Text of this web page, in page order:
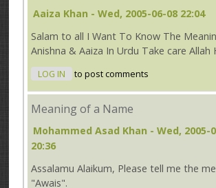
Aaiza Khan - Wed, 2005-06-08 22:04
Salam to all I Want To Know The
Anishna & Aaiza In Urdu Take care Allah
LOG IN to post comments
Meaning of a Name
Mohammed Asad Khan - Wed, 2005-
20:36
Assalamu Alaikum, Please tell me the
"Awais".